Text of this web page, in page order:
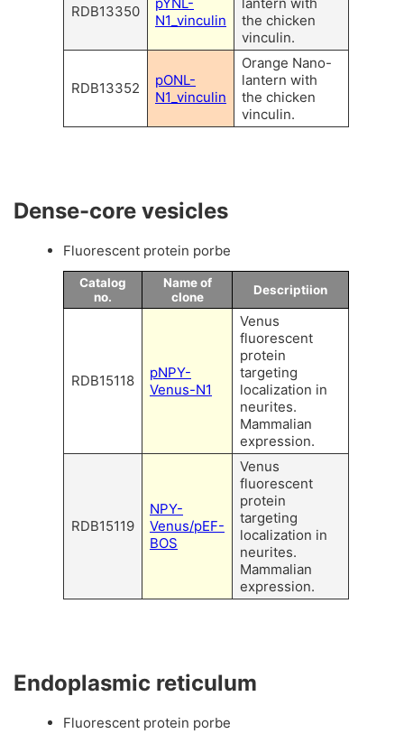
RDB13350
N1_vinculin
the chicken
vinculin.
RDB13352
pONL-
N1_vinculin
Orange Nano-
lantern with
the chicken
vinculin.
Dense-core vesicles
Fluorescent protein porbe
Catalog
no.
Name of
clone
Descriptiion
RDB15118
pNPY-
Venus-N1
Venus
fluorescent
protein
targeting
localization in
neurites.
Mammalian
expression.
RDB15119
NPY-
Venus/pEF-
BOS
Venus
fluorescent
protein
targeting
localization in
neurites.
Mammalian
expression.
Endoplasmic reticulum
Fluorescent protein porbe